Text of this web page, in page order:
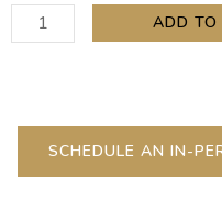
Bass
ADD TO
SCHEDULE AN IN-